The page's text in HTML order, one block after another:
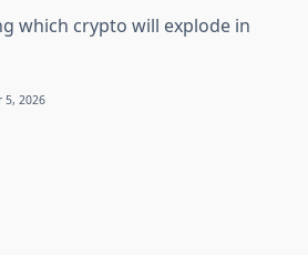
which crypto will explode in
5, 2026